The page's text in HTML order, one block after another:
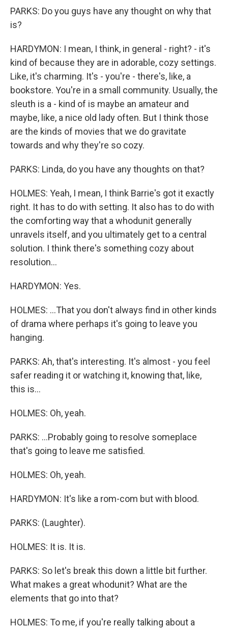
PARKS: Do you guys have any thought on why that
is?
HARDYMON: I mean, I think, in general - right? - it's
kind of because they are in adorable, cozy settings.
Like, it's charming. It's - you're - there's, like, a
bookstore. You're in a small community. Usually, the
sleuth is a - kind of is maybe an amateur and
maybe, like, a nice old lady often. But I think those
are the kinds of movies that we do gravitate
towards and why they're so cozy.
PARKS: Linda, do you have any thoughts on that?
HOLMES: Yeah, I mean, I think Barrie's got it exactly
right. It has to do with setting. It also has to do with
the comforting way that a whodunit generally
unravels itself, and you ultimately get to a central
solution. I think there's something cozy about
resolution...
HARDYMON: Yes.
HOLMES: ...That you don't always find in other kinds
of drama where perhaps it's going to leave you
hanging.
PARKS: Ah, that's interesting. It's almost - you feel
safer reading it or watching it, knowing that, like,
this is...
HOLMES: Oh, yeah.
PARKS: ...Probably going to resolve someplace
that's going to leave me satisfied.
HOLMES: Oh, yeah.
HARDYMON: It's like a rom-com but with blood.
PARKS: (Laughter).
HOLMES: It is. It is.
PARKS: So let's break this down a little bit further.
What makes a great whodunit? What are the
elements that go into that?
HOLMES: To me, if you're really talking about a